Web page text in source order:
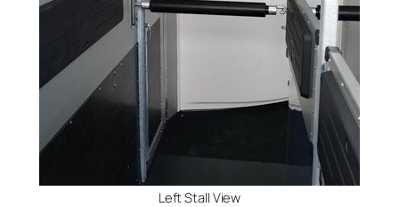
Left Stall View